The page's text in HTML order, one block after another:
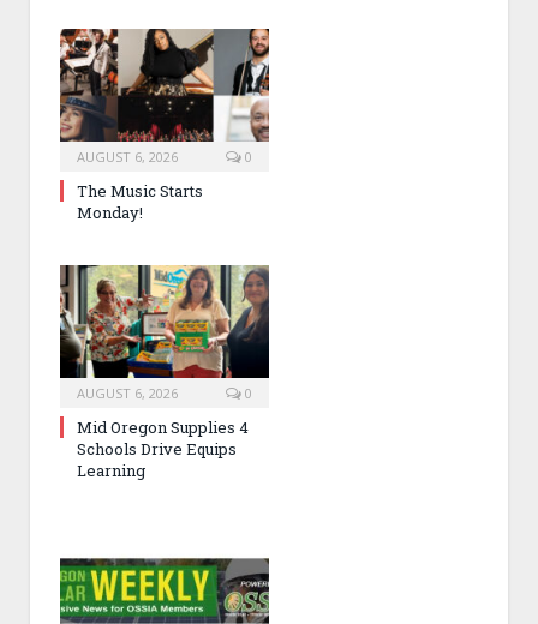
AUGUST 6, 2026 0
The Music Starts
Monday!
AUGUST 6, 2026 0
Mid Oregon Supplies 4
Schools Drive Equips
Learning